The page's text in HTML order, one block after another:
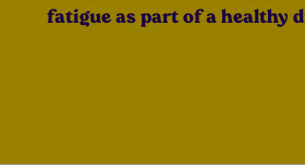
fatigue as part of a healthy